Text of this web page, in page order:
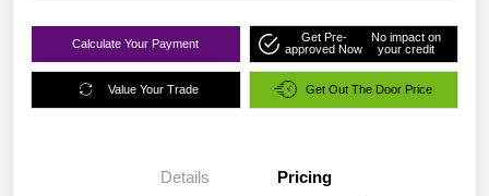
Calculate Your Payment
Get Pre-
approved Now
No impact on
your credit
Value Your Trade Get Out The Door Price
Details Pricing